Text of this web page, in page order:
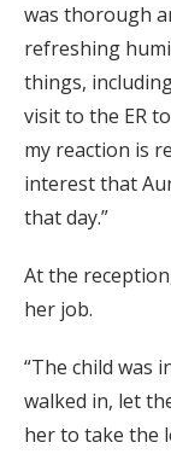
was thorough
refreshing
things,
visit to the ER
my reaction is
interest that
that day.”
At the
her job.
“The child was
walked in, let
her to take the